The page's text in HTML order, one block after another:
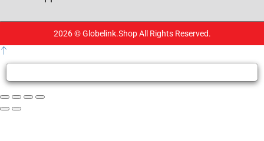
2026 © Globelink.Shop All Rights Reserved.